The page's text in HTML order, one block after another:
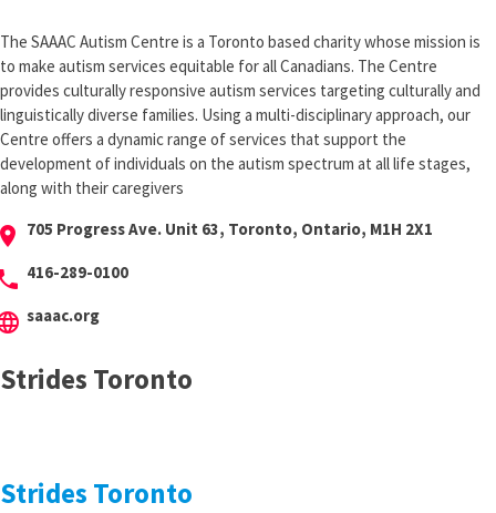
The SAAAC Autism Centre is a Toronto based charity whose mission is
to make autism services equitable for all Canadians. The Centre
provides culturally responsive autism services targeting culturally and
linguistically diverse families. Using a multi-disciplinary approach, our
Centre offers a dynamic range of services that support the
development of individuals on the autism spectrum at all life stages,
along with their caregivers
705 Progress Ave. Unit 63, Toronto, Ontario, M1H 2X1
416-289-0100
saaac.org
Strides Toronto
Strides Toronto